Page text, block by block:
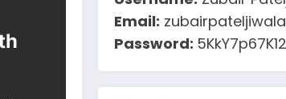
Email:
Password: